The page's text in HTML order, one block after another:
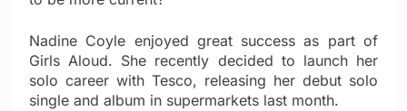
Nadine Coyle enjoyed great success as part of
Girls Aloud. She recently decided to launch her
solo career with Tesco, releasing her debut solo
single and album in supermarkets last month.